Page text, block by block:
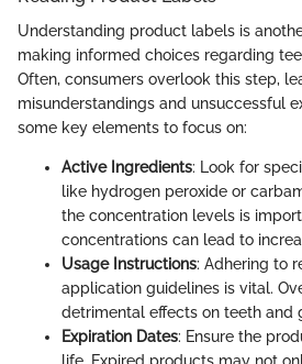
Understanding product labels is
making informed choices regarding
Often, consumers overlook this step,
misunderstandings and unsuccessful
some key elements to focus on:
Active Ingredients: Look for
like hydrogen peroxide or
the concentration levels is
concentrations can lead to
Usage Instructions: Adhering to
application guidelines is vital.
detrimental effects on teeth and
Expiration Dates: Ensure the